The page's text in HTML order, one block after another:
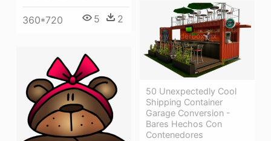
360*720 5 2
50 Unexpectedly Cool
Shipping Container
Garage Conversion -
Bares Hechos Con
Contenedores